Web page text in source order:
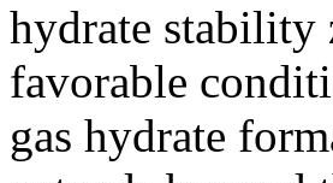
hydrate stability
favorable
gas hydrate